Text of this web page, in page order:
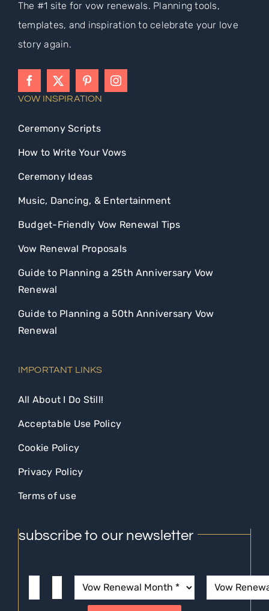
The #1 site for vow renewals. Planning tools,
templates, and inspiration to celebrate your love
story again.
VOW INSPIRATION
Ceremony Scripts
How to Write Your Vows
Ceremony Ideas
Music, Dancing, & Entertainment
Budget-Friendly Vow Renewal Tips
Vow Renewal Proposals
Guide to Planning a 25th Anniversary Vow
Renewal
Guide to Planning a 50th Anniversary Vow
Renewal
IMPORTANT LINKS
All About I Do Still!
Acceptable Use Policy
Cookie Policy
Privacy Policy
Terms of use
subscribe to our newsletter